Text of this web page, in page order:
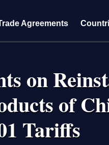
Agreements
on
of
Tariffs